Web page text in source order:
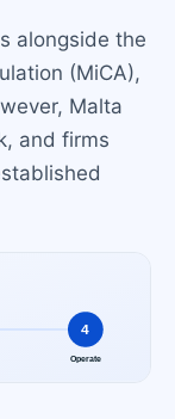
alongside the
(MiCA),
Malta
and firms